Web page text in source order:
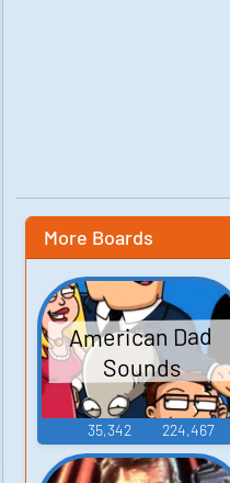
More Boards
American Dad
Sounds
35,342 224,467